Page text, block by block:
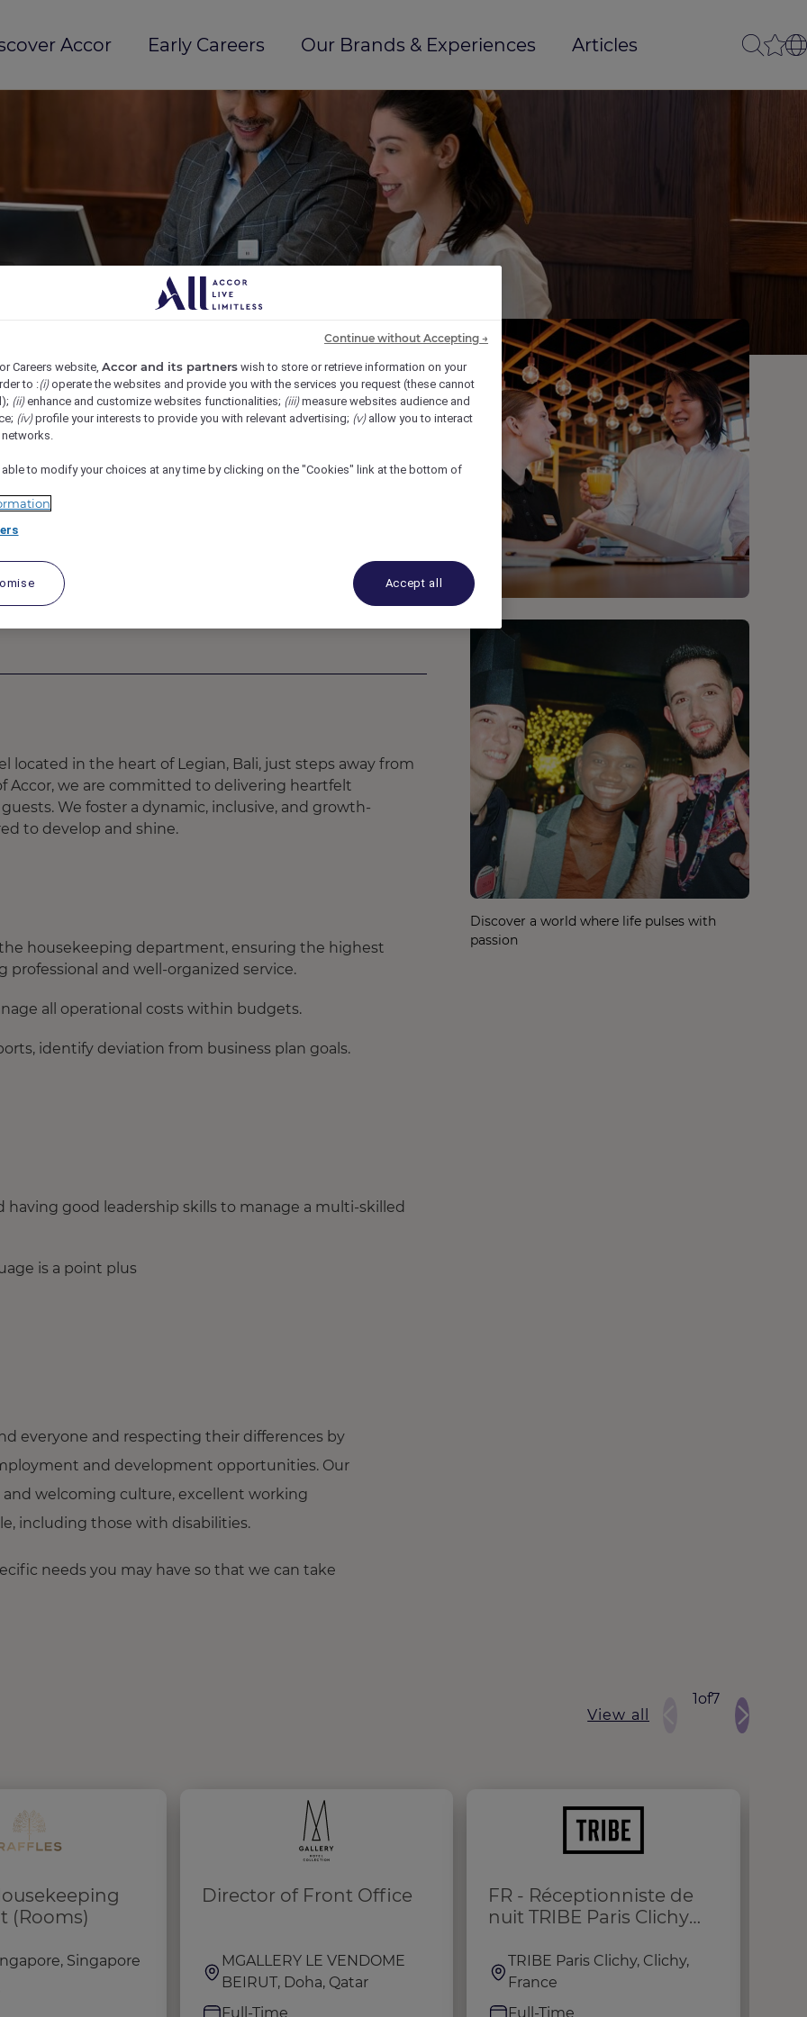
Accor Early Careers Our Brands & Experiences Articles
located in the heart of Legian, Bali, just steps away from
Accor, we are committed to delivering heartfelt
We foster a dynamic, inclusive, and growth-
to develop and shine.
housekeeping department, ensuring the highest
and well-organized service.
all operational costs within budgets.
identify deviation from business plan goals.
good leadership skills to manage a multi-skilled
is a point plus
Discover a world where life pulses with
passion
everyone and respecting their differences by
and development opportunities. Our
welcoming culture, excellent working
including those with disabilities.
needs you may have so that we can take
View all
1of7
(Rooms)
Singapore
Director of Front Office
MGALLERY LE VENDOME
BEIRUT, Doha, Qatar
Full-Time
FR - Réceptionniste de
nuit TRIBE Paris Clichy
TRIBE Paris Clichy, Clichy,
France
Full-Time
Careers website, Accor and its partners wish to store or retrieve information on your
to :(i)operate the websites and provide you with the services you request (these cannot
(ii)enhance and customize websites functionalities; (iii)measure websites audience and
(iv)profile your interests to provide you with relevant advertising; (v)allow you to interact
able to modify your choices at any time by clicking on the "Cookies" link at the bottom of
Accept all
Continue without Accepting →